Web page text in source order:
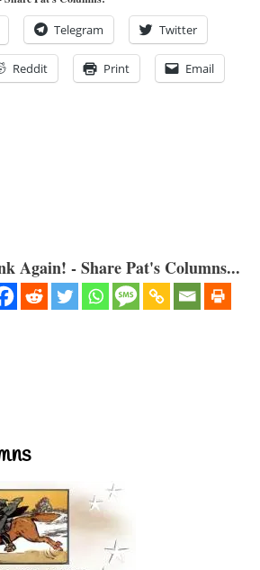
Telegram Twitter
Reddit Print Email
Again! - Share Pat's Columns...